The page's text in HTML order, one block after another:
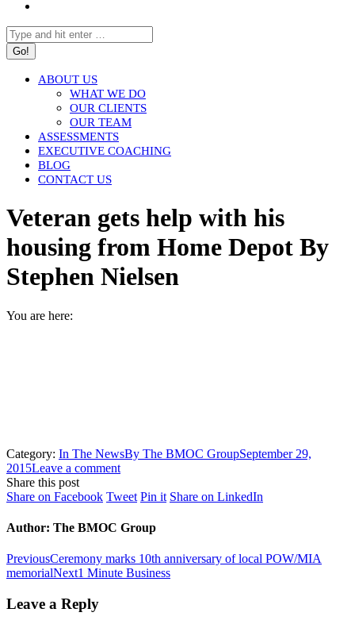
Search:
ABOUT US
WHAT WE DO
OUR CLIENTS
OUR TEAM
ASSESSMENTS
EXECUTIVE COACHING
BLOG
CONTACT US
Veteran gets help with his
housing from Home Depot By
Stephen Nielsen
You are here:
Category: In The NewsBy The BMOC GroupSeptember 29,
2015Leave a comment
Share this post
Share on FacebookShare
Facebook
TweetShare
Twitter
Pin itShare
Share on LinkedIn
Author: The BMOC Group
Post
navigation
PreviousPrevious
post:
Ceremony marks 10th anniversary of local POW/MIA
memorialNextNext
1 Minute Business
Leave a Reply